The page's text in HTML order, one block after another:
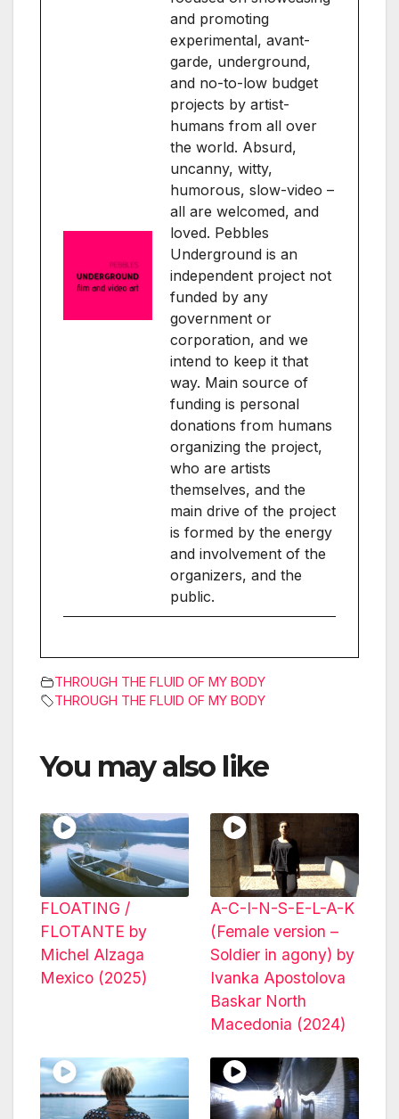
and promoting
experimental, avant-
garde, underground,
and no-to-low budget
projects by artist-
humans from all over
the world. Absurd,
uncanny, witty,
humorous, slow-video –
all are welcomed, and
loved. Pebbles
Underground is an
independent project not
funded by any
government or
corporation, and we
intend to keep it that
way. Main source of
funding is personal
donations from humans
organizing the project,
who are artists
themselves, and the
main drive of the project
is formed by the energy
and involvement of the
organizers, and the
public.
THROUGH THE FLUID OF MY BODY
THROUGH THE FLUID OF MY BODY
You may also like
FLOATING /
FLOTANTE by
Michel Alzaga
Mexico (2025)
A-C-I-N-S-E-L-A-K
(Female version –
Soldier in agony) by
Ivanka Apostolova
Baskar North
Macedonia (2024)